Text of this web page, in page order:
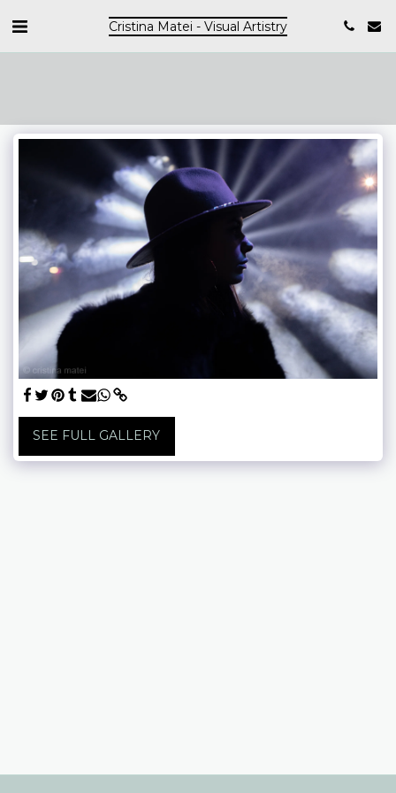
Cristina Matei - Visual Artistry
SEE FULL GALLERY